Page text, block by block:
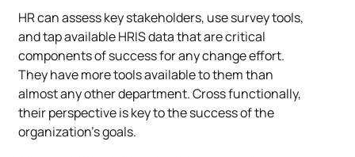
HR can assess key stakeholders, use survey tools,
and tap available HRIS data that are critical
components of success for any change effort.
They have more tools available to them than
almost any other department. Cross functionally,
their perspective is key to the success of the
organization’s goals.